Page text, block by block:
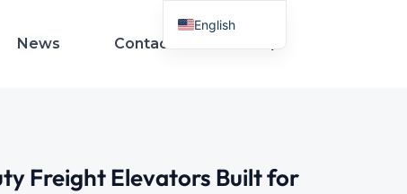
News Contact Us
Freight Elevators Built for
English
German